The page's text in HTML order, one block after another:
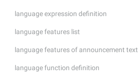
language expression definition
language features list
language features of announcement text
language function definition